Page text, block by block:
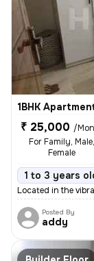
1BHK
₹ 25,000 /
For Family, Male,
Female
1 to 3 years
Located in the
Posted By
addy